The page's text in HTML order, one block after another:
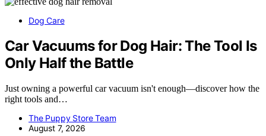
Dog Care
Car Vacuums for Dog Hair: The Tool Is
Only Half the Battle
Just owning a powerful car vacuum isn't enough—discover how the
right tools and…
The Puppy Store Team
August 7, 2026